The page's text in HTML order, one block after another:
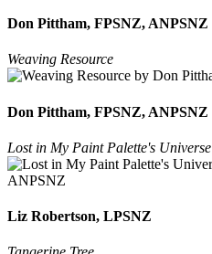
Don Pittham, FPSNZ, ANPSNZ
Weaving Resource
Don Pittham, FPSNZ, ANPSNZ
Lost in My Paint Palette's Universe
Liz Robertson, LPSNZ